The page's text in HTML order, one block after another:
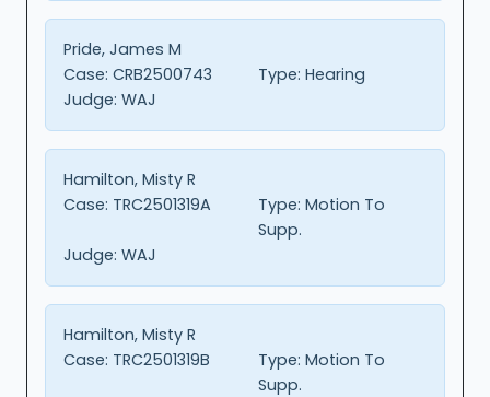
Pride, James M
Case: CRB2500743 Type: Hearing
Judge: WAJ
Hamilton, Misty R
Case: TRC2501319A Type: Motion To
Supp.
Judge: WAJ
Hamilton, Misty R
Case: TRC2501319B Type: Motion To
Supp.